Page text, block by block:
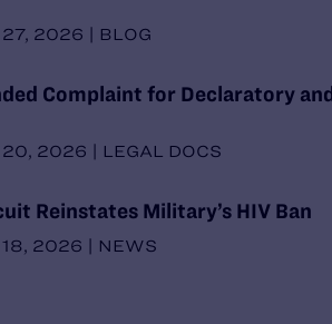
27, 2026 | BLOG
Complaint for Declaratory
20, 2026 | LEGAL DOCS
Reinstates Military’s HIV Ban
18, 2026 | NEWS